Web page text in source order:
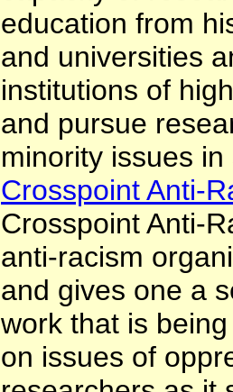
education from
and universities
institutions of
and pursue
minority issues
Crosspoint Anti-
Crosspoint Anti-
anti-racism
and gives one a
work that is
on issues of